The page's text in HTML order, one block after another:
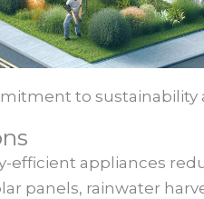
to sustainability
appliances
panels, rainwater